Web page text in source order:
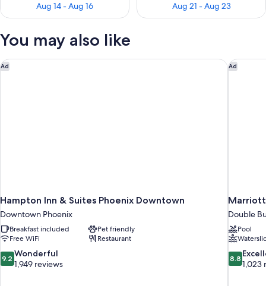
Aug 14 - Aug 16
Aug 21 - Aug 23
You may also like
Ad
Hampton Inn & Suites Phoenix Downtown
Downtown Phoenix
Breakfast included
Pet friendly
Free WiFi
Restaurant
9.2
out
9.2 Wonderful
1,949 reviews
Hampton Inn & Suites Phoenix Downtown Ad
Marriott
Double
Pool
8.8
out
8.8
1,023
Marriott